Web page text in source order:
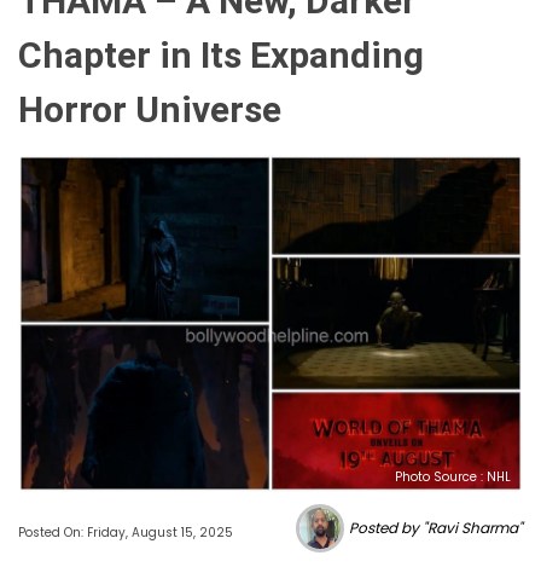
Chapter in Its Expanding
Horror Universe
Photo Source : NHL
Posted On: Friday, August 15, 2025 Posted by "Ravi Sharma"